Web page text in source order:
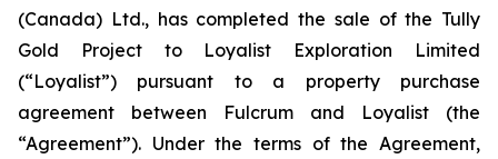
(Canada) Ltd., has completed the sale of the Tully
Gold Project to Loyalist Exploration Limited
(“Loyalist”) pursuant to a property purchase
agreement between Fulcrum and Loyalist (the
“Agreement”). Under the terms of the Agreement,